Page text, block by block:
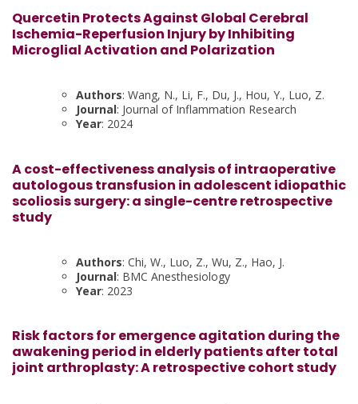
Quercetin Protects Against Global Cerebral
Ischemia-Reperfusion Injury by Inhibiting
Microglial Activation and Polarization
Authors: Wang, N., Li, F., Du, J., Hou, Y., Luo, Z.
Journal: Journal of Inflammation Research
Year: 2024
A cost-effectiveness analysis of intraoperative
autologous transfusion in adolescent idiopathic
scoliosis surgery: a single-centre retrospective
study
Authors: Chi, W., Luo, Z., Wu, Z., Hao, J.
Journal: BMC Anesthesiology
Year: 2023
Risk factors for emergence agitation during the
awakening period in elderly patients after total
joint arthroplasty: A retrospective cohort study